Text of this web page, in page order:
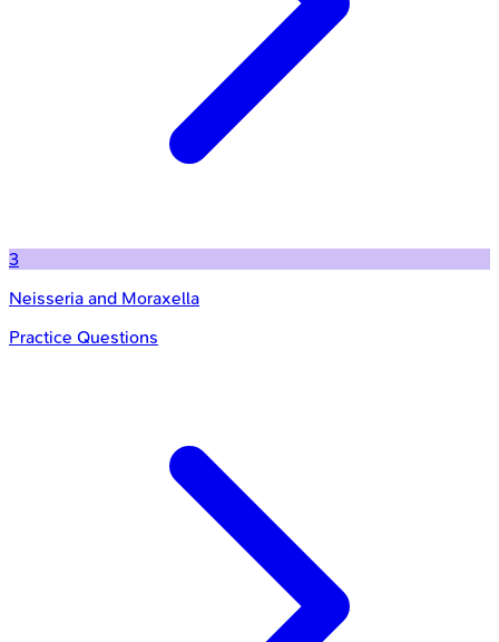
3
Neisseria and Moraxella
Practice Questions